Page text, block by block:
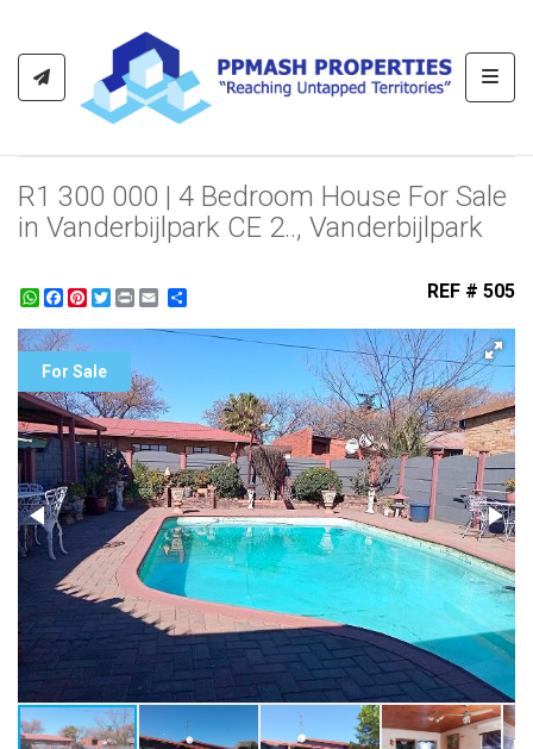
R1 300 000 | 4 Bedroom House For Sale
in Vanderbijlpark CE 2.., Vanderbijlpark
WhatsApp
Facebook
Pinterest
Twitter
Print REF # 505
For Sale